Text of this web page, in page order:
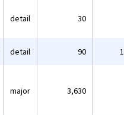
detail 30
detail 90
major 3,630